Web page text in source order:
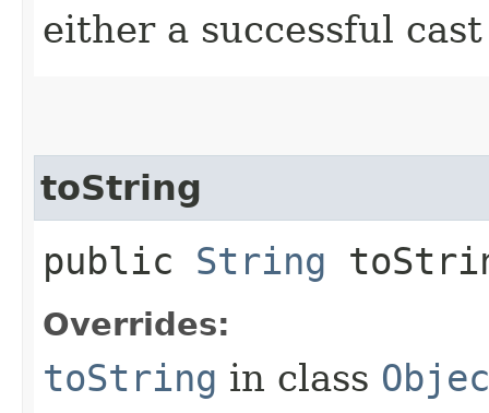
either a successful
toString
public String
Overrides:
toString in class